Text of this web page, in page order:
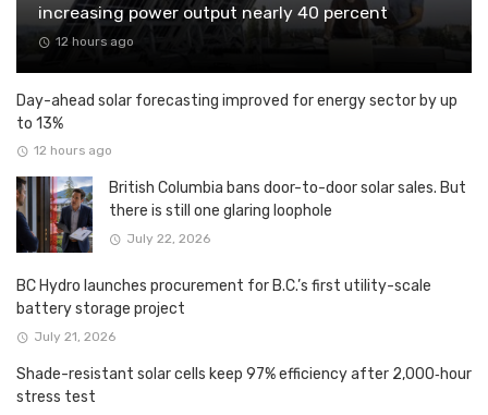
increasing power output nearly 40 percent
12 hours ago
Day-ahead solar forecasting improved for energy sector by up
to 13%
12 hours ago
British Columbia bans door-to-door solar sales. But
there is still one glaring loophole
July 22, 2026
BC Hydro launches procurement for B.C.’s first utility-scale
battery storage project
July 21, 2026
Shade-resistant solar cells keep 97% efficiency after 2,000‑hour
stress test